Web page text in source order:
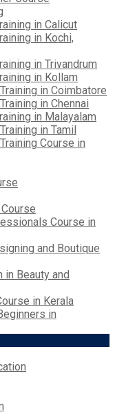
in Calicut
in Kochi,
in Trivandrum
in Kollam
in Coimbatore
in Chennai
in Malayalam
in Tamil
Course in
Course in
and Boutique
in Beauty and
in Kerala
in